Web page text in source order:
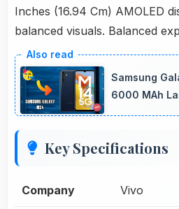
Inches (16.94 Cm) AMOLED
balanced visuals. Balanced
Samsung
6000 MAh
Key Specifications
Company Vivo